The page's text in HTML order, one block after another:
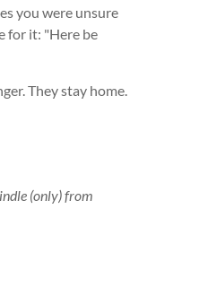
you were unsure
for it: "Here be
They stay home.
(only) from